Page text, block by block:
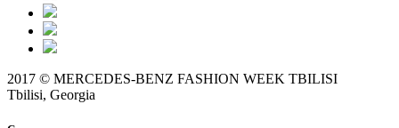
2017 © MERCEDES-BENZ FASHION WEEK TBILISI
Tbilisi, Georgia